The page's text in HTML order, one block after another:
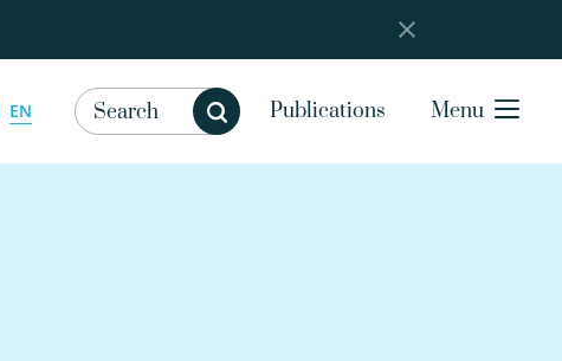
EN Publications Menu